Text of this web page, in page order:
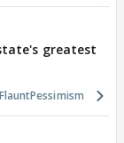
greatest
FlauntPessimism